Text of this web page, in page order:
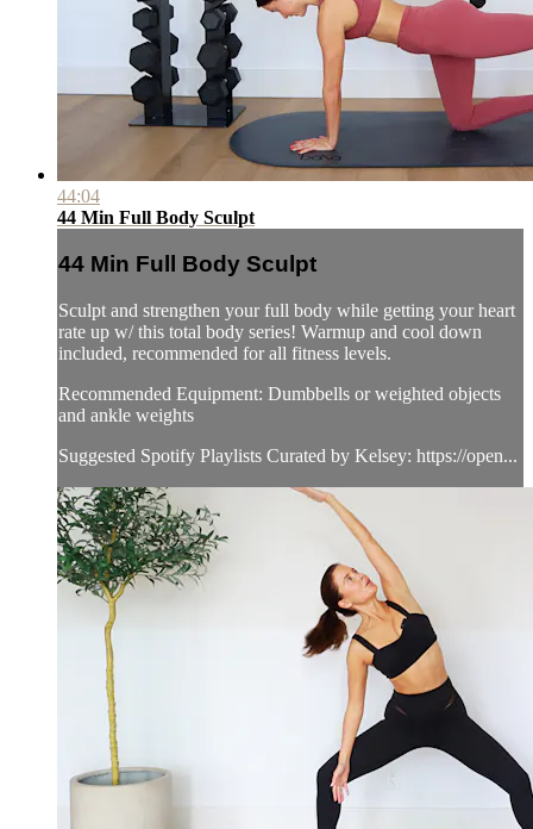
44:04
44 Min Full Body Sculpt
44 Min Full Body Sculpt
Sculpt and strengthen your full body while getting your heart
rate up w/ this total body series! Warmup and cool down
included, recommended for all fitness levels.
Recommended Equipment: Dumbbells or weighted objects
and ankle weights
Suggested Spotify Playlists Curated by Kelsey: https://open...